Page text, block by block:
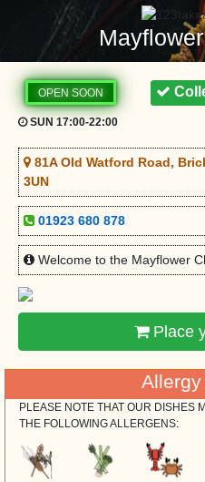
OPEN SOON
SUN 17:00-22:00
81A Old Watford Road,
3UN
01923 680 878
Welcome to the Mayflower
Place
PLEASE NOTE THAT OUR DISHES
THE FOLLOWING ALLERGENS: